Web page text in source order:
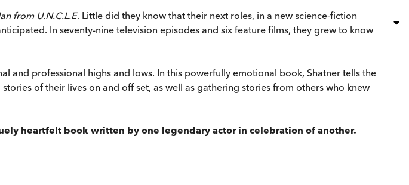
from U.N.C.L.E. Little did they know that their next roles, in a new science-fiction
In seventy-nine television episodes and six feature films, they grew to know
and professional highs and lows. In this powerfully emotional book, Shatner tells the
of their lives on and off set, as well as gathering stories from others who knew
heartfelt book written by one legendary actor in celebration of another.